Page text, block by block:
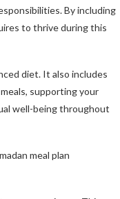
By including
to thrive during this
diet. It also includes
supporting your
well-being throughout
meal plan